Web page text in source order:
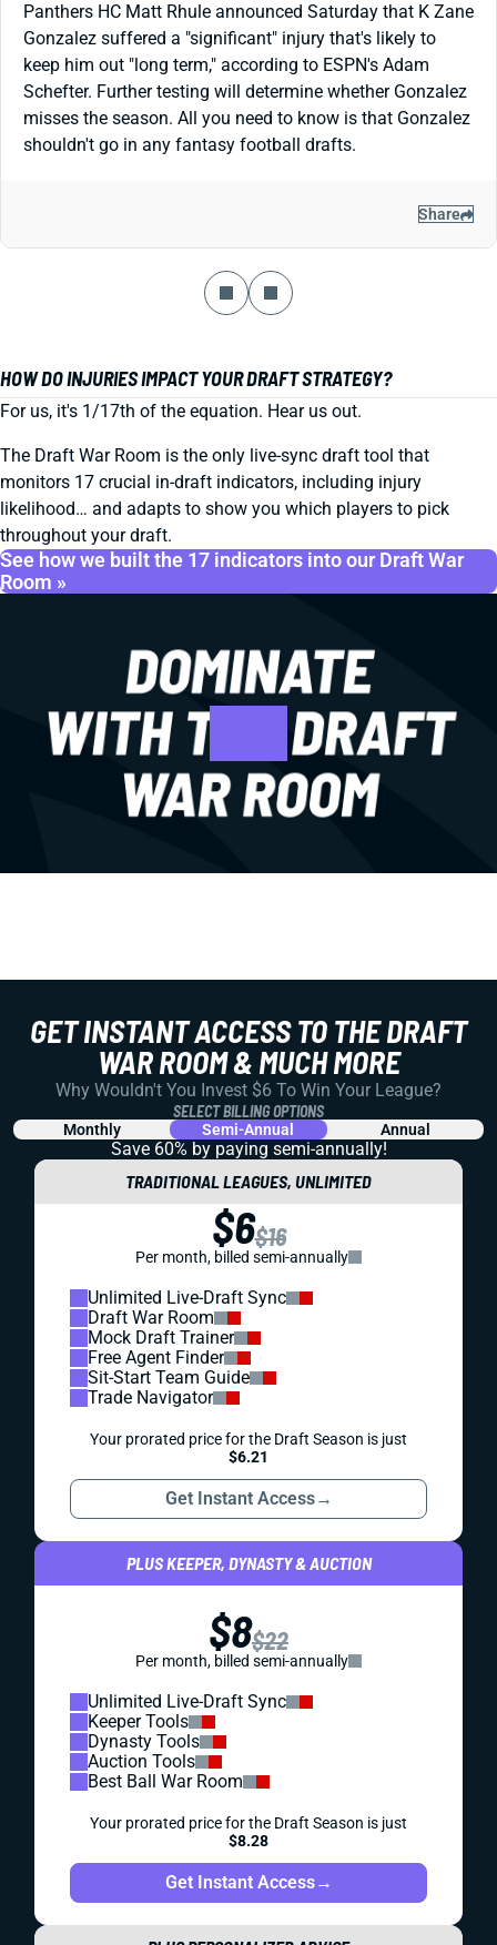
Panthers HC Matt Rhule announced Saturday that K Zane
Gonzalez suffered a "significant" injury that's likely to
keep him out "long term," according to ESPN's Adam
Schefter. Further testing will determine whether Gonzalez
misses the season. All you need to know is that Gonzalez
shouldn't go in any fantasy football drafts.
Share
HOW DO INJURIES IMPACT YOUR DRAFT STRATEGY?
For us, it's 1/17th of the equation. Hear us out.
The Draft War Room is the only live-sync draft tool that
monitors 17 crucial in-draft indicators, including injury
likelihood… and adapts to show you which players to pick
throughout your draft.
See how we built the 17 indicators into our Draft War
Room »
GET INSTANT ACCESS TO THE DRAFT
WAR ROOM & MUCH MORE
Why Wouldn't You Invest $6 To Win Your League?
SELECT BILLING OPTIONS
Monthly Semi-Annual Annual
Save 60% by paying semi-annually!
TRADITIONAL LEAGUES, UNLIMITED
$6$16
Per month, billed semi-annually
Unlimited Live-Draft Sync
Draft War Room
Mock Draft Trainer
Free Agent Finder
Sit-Start Team Guide
Trade Navigator
Your prorated price for the Draft Season is just
$6.21
Get Instant Access→
PLUS KEEPER, DYNASTY & AUCTION
$8$22
Per month, billed semi-annually
Unlimited Live-Draft Sync
Keeper Tools
Dynasty Tools
Auction Tools
Best Ball War Room
Your prorated price for the Draft Season is just
$8.28
Get Instant Access→